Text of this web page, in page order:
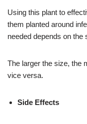
Using this plant to
them planted around
needed depends on the
The larger the size, the
vice versa.
Side Effects